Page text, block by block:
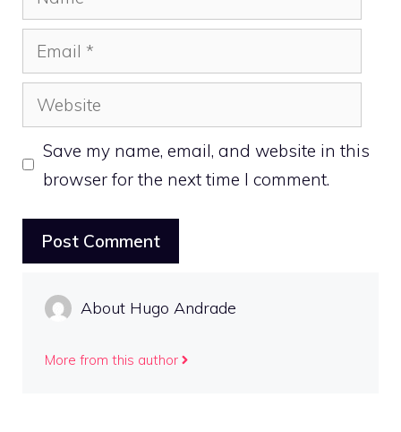
Email
Website
Save my name, email, and website in this
browser for the next time I comment.
About Hugo Andrade
More from this author